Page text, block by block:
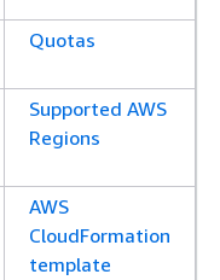
Quotas
Supported AWS
Regions
AWS
CloudFormation
template